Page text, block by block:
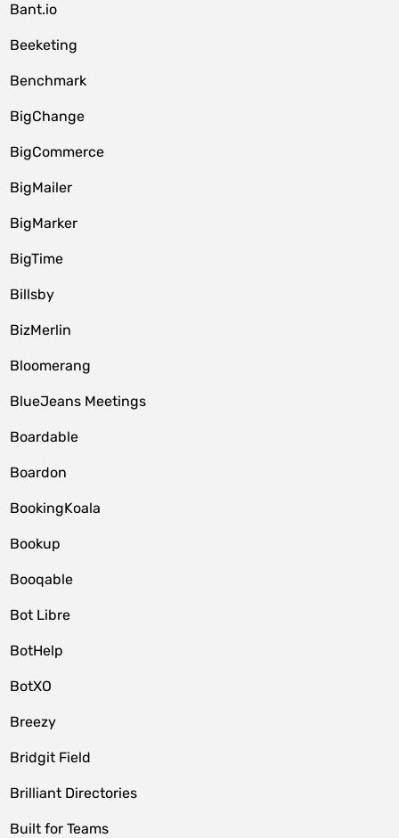
Bant.io
Beeketing
Benchmark
BigChange
BigCommerce
BigMailer
BigMarker
BigTime
Billsby
BizMerlin
Bloomerang
BlueJeans Meetings
Boardable
Boardon
BookingKoala
Bookup
Booqable
Bot Libre
BotHelp
BotXO
Breezy
Bridgit Field
Brilliant Directories
Built for Teams